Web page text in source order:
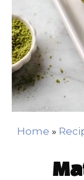
Home »